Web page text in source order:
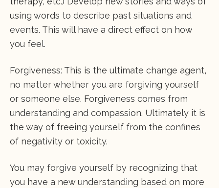
using words to describe past situations and
events. This will have a direct effect on how
you feel.
Forgiveness: This is the ultimate change agent,
no matter whether you are forgiving yourself
or someone else. Forgiveness comes from
understanding and compassion. Ultimately it is
the way of freeing yourself from the confines
of negativity or toxicity.
You may forgive yourself by recognizing that
you have a new understanding based on more